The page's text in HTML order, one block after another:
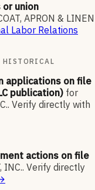
or union
APRON & LINEN
Labor Relations
applications on file
publication) for
. Verify directly with
actions on file
INC.. Verify directly